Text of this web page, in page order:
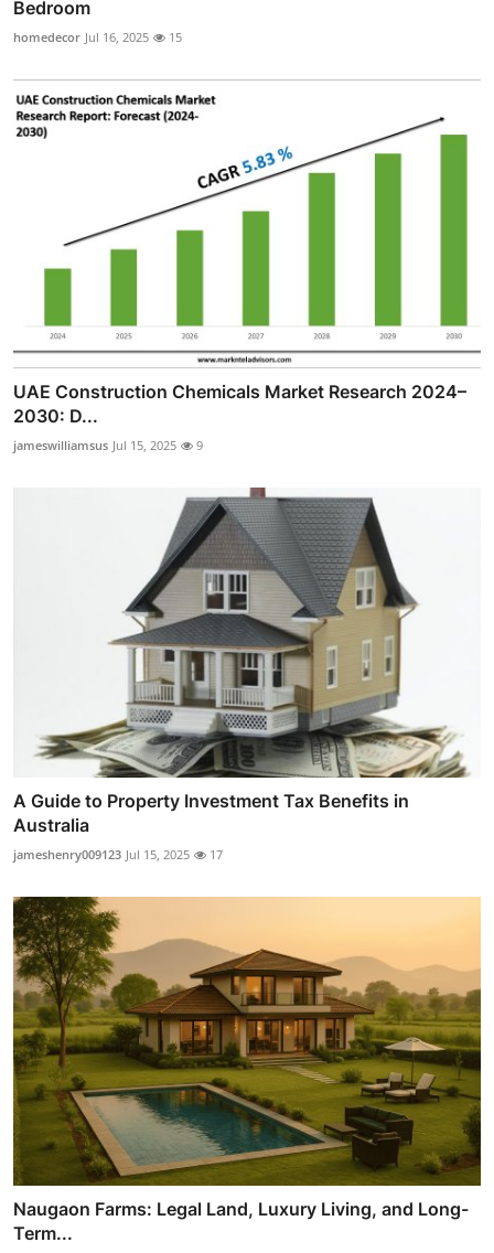
Bedroom
homedecor Jul 16, 2025 15
UAE Construction Chemicals Market Research 2024–
2030: D...
jameswilliamsus Jul 15, 2025 9
A Guide to Property Investment Tax Benefits in
Australia
jameshenry009123 Jul 15, 2025 17
Naugaon Farms: Legal Land, Luxury Living, and Long-
Term...